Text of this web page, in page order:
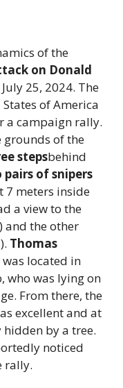
of the
on Donald
25, 2024. The
of America
a campaign rally.
grounds of the
stepsbehind
pairs of snipers
7 meters inside
a view to the
) and the other
). Thomas
located in
who was lying on
From there, the
excellent and at
by a tree.
noticed
rally.